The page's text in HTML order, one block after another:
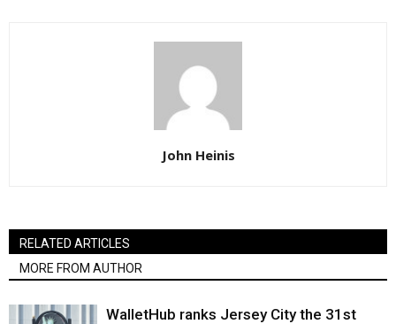
John Heinis
RELATED ARTICLES
MORE FROM AUTHOR
WalletHub ranks Jersey City the 31st